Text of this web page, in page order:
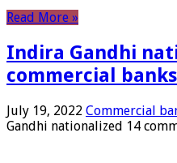
Read More »
Indira Gandhi
commercial
July 19, 2022 Commercial
Gandhi nationalized 14